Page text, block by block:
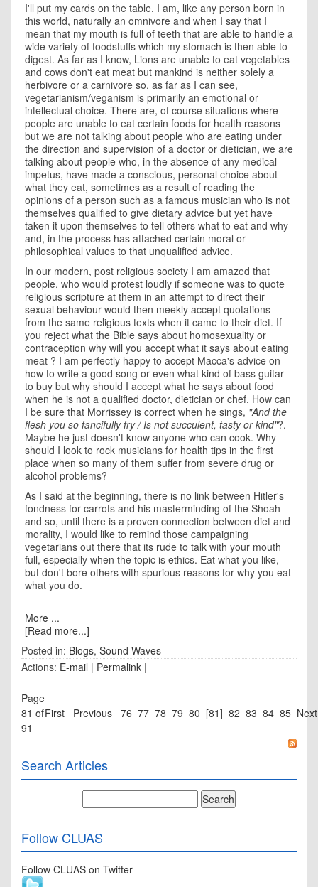
I'll put my cards on the table. I am, like any person born in
this world, naturally an omnivore and when I say that I
mean that my mouth is full of teeth that are able to handle a
wide variety of foodstuffs which my stomach is then able to
digest. As far as I know, Lions are unable to eat vegetables
and cows don't eat meat but mankind is neither solely a
herbivore or a carnivore so, as far as I can see,
vegetarianism/veganism is primarily an emotional or
intellectual choice. There are, of course situations where
people are unable to eat certain foods for health reasons
but we are not talking about people who are eating under
the direction and supervision of a doctor or dietician, we are
talking about people who, in the absence of any medical
impetus, have made a conscious, personal choice about
what they eat, sometimes as a result of reading the
opinions of a person such as a famous musician who is not
themselves qualified to give dietary advice but yet have
taken it upon themselves to tell others what to eat and why
and, in the process has attached certain moral or
philosophical values to that unqualified advice.
In our modern, post religious society I am amazed that
people, who would protest loudly if someone was to quote
religious scripture at them in an attempt to direct their
sexual behaviour would then meekly accept quotations
from the same religious texts when it came to their diet. If
you reject what the Bible says about homosexuality or
contraception why will you accept what it says about eating
meat ? I am perfectly happy to accept Macca's advice on
how to write a good song or even what kind of bass guitar
to buy but why should I accept what he says about food
when he is not a qualified doctor, dietician or chef. How can
I be sure that Morrissey is correct when he sings, "And the
flesh you so fancifully fry / Is not succulent, tasty or kind"?.
Maybe he just doesn't know anyone who can cook. Why
should I look to rock musicians for health tips in the first
place when so many of them suffer from severe drug or
alcohol problems?
As I said at the beginning, there is no link between Hitler's
fondness for carrots and his masterminding of the Shoah
and so, until there is a proven connection between diet and
morality, I would like to remind those campaigning
vegetarians out there that its rude to talk with your mouth
full, especially when the topic is ethics. Eat what you like,
but don't bore others with spurious reasons for why you eat
what you do.
More ...
[Read more...]
Posted in: Blogs, Sound Waves
Actions: E-mail | Permalink |
Page
81 of
91
First Previous 76 77 78 79 80 [81] 82 83 84 85 Next
Search Articles
Follow CLUAS
Follow CLUAS on Twitter